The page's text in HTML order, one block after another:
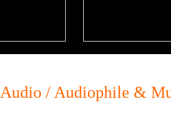
/ Audiophile &